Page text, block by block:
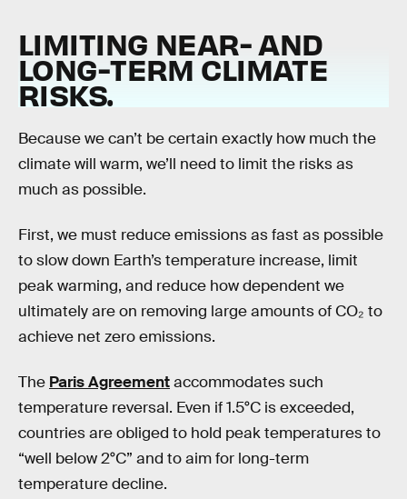
LIMITING NEAR- AND
LONG-TERM CLIMATE
RISKS.
Because we can’t be certain exactly how much the
climate will warm, we’ll need to limit the risks as
much as possible.
First, we must reduce emissions as fast as possible
to slow down Earth’s temperature increase, limit
peak warming, and reduce how dependent we
ultimately are on removing large amounts of CO₂ to
achieve net zero emissions.
The Paris Agreementaccommodates such
temperature reversal. Even if 1.5°C is exceeded,
countries are obliged to hold peak temperatures to
“well below 2°C” and to aim for long-term
temperature decline.